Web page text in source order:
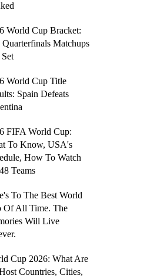
World Cup Bracket:
Quarterfinals Matchups
World Cup Title
Spain Defeats
FIFA World Cup:
To Know, USA's
How To Watch
Teams
To The Best World
Of All Time. The
Will Live
Cup 2026: What Are
Countries, Cities,